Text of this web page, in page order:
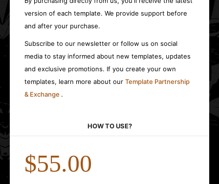
version of each template. We provide support before
and after your purchase.
Subscribe to our newsletter or follow us on social
media to stay informed about new templates, updates
and exclusive promotions. If you create your own
templates, learn more about our Template Partnership
& Exchange .
HOW TO USE?
$55.00